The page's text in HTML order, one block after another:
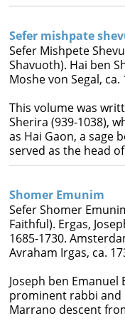
Sefer mishpate
Sefer Mishpete
Shavuoth). Hai ben
Moshe von Segal, ca.
This volume was
Sherira (939-1038),
as Hai Gaon, a sage
served as the head
Shomer Emunim
Sefer Shomer
Faithful). Ergas,
1685-1730.
Avraham Irgas, ca.
Joseph ben Emanuel
prominent rabbi and
Marrano descent